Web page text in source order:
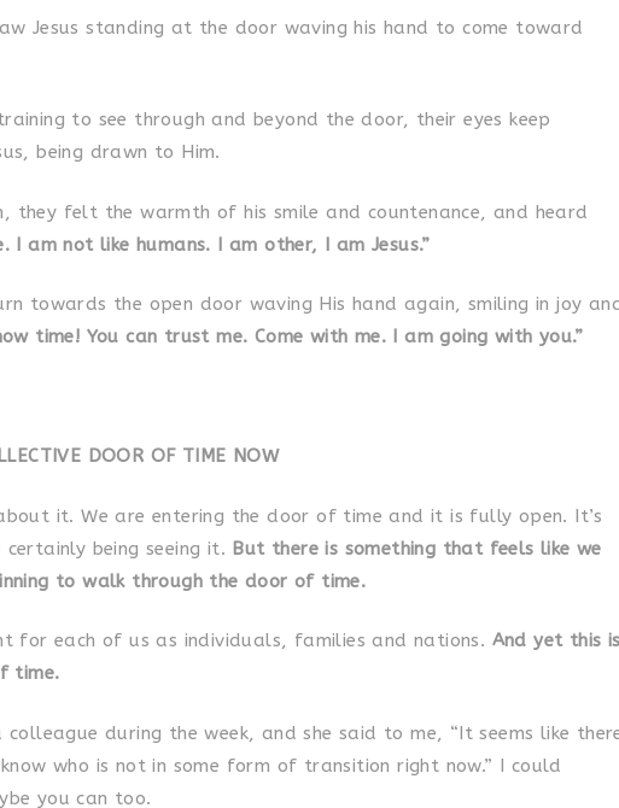
Jesus standing at the door waving his hand to come toward
to see through and beyond the door, their eyes keep
being drawn to Him.
they felt the warmth of his smile and countenance, and heard
I am not like humans. I am other, I am Jesus.”
towards the open door waving His hand again, smiling in joy
time! You can trust me. Come with me. I am going with you.”
DOOR OF TIME NOW
it. We are entering the door of time and it is fully open. It’s
certainly being seeing it. But there is something that feels like we
to walk through the door of time.
for each of us as individuals, families and nations. And yet this is
time.
during the week, and she said to me, “It seems like
who is not in some form of transition right now.” I could
you can too.